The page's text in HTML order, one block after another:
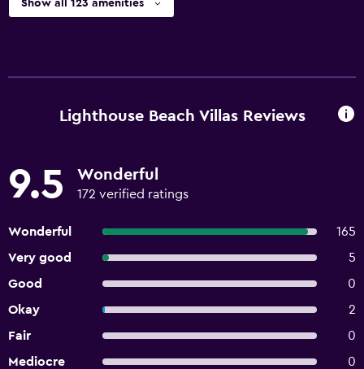
Show all 123 amenities
Lighthouse Beach Villas Reviews
9.5 Wonderful
172 verified ratings
Wonderful
165
Very good
5
Good
0
Okay
2
Fair
0
Mediocre
0